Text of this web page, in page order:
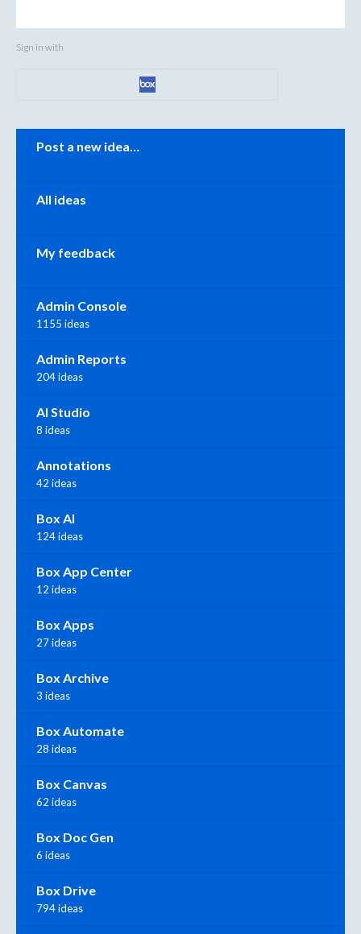
Sign in with
Categories
Post a new idea…
All ideas
My feedback
Admin Console
1155 ideas
Admin Reports
204 ideas
AI Studio
8 ideas
Annotations
42 ideas
Box AI
124 ideas
Box App Center
12 ideas
Box Apps
27 ideas
Box Archive
3 ideas
Box Automate
28 ideas
Box Canvas
62 ideas
Box Doc Gen
6 ideas
Box Drive
794 ideas